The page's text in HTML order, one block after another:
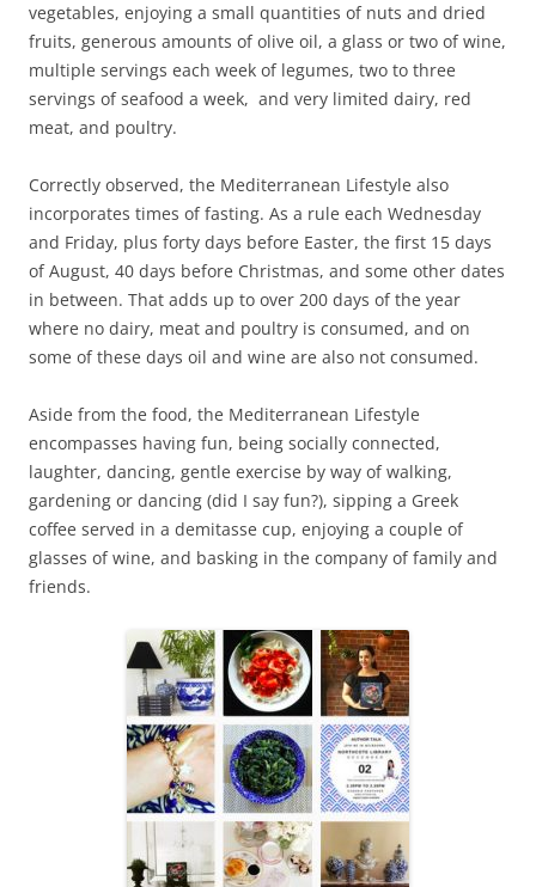
vegetables, enjoying a small quantities of nuts and dried
fruits, generous amounts of olive oil, a glass or two of wine,
multiple servings each week of legumes, two to three
servings of seafood a week, and very limited dairy, red
meat, and poultry.
Correctly observed, the Mediterranean Lifestyle also
incorporates times of fasting. As a rule each Wednesday
and Friday, plus forty days before Easter, the first 15 days
of August, 40 days before Christmas, and some other dates
in between. That adds up to over 200 days of the year
where no dairy, meat and poultry is consumed, and on
some of these days oil and wine are also not consumed.
Aside from the food, the Mediterranean Lifestyle
encompasses having fun, being socially connected,
laughter, dancing, gentle exercise by way of walking,
gardening or dancing (did I say fun?), sipping a Greek
coffee served in a demitasse cup, enjoying a couple of
glasses of wine, and basking in the company of family and
friends.